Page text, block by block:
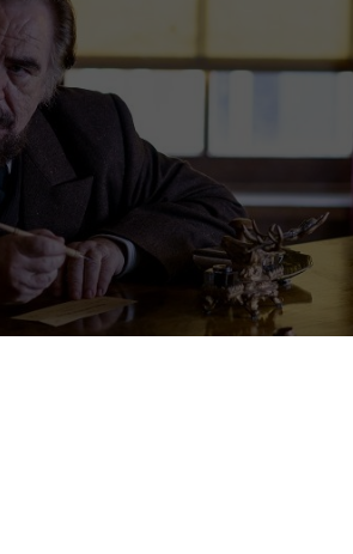
Glen. Sean Bean. Everyone’s been on
someone like Brian Cox – who is so easy
a horse – hasn’t been in the show. It
show was starting out – but he turned